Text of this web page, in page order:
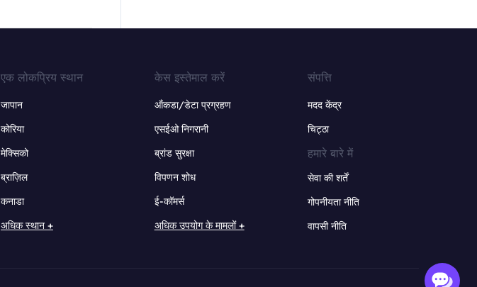
एक लोकप्रिय स्थान
जापान
कोरिया
मेक्सिको
ब्राज़िल
कनाडा
अधिक स्थान +
केस इस्तेमाल करें
ऑंकडा/डेटा प्रग्रहण
एसईओ निगरानी
ब्रांड सुरक्षा
विपणन शोध
ई-कॉमर्स
अधिक उपयोग के मामलों +
संपत्ति
मदद केंद्र
चिट्ठा
हमारे बारे में
सेवा की शर्तें
गोपनीयता नीति
वापसी नीति